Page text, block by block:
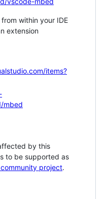
within your IDE
extension
items?
mbed
by this
to be supported as
project.